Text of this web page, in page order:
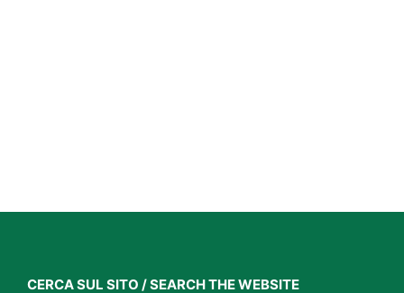
CERCA SUL SITO / SEARCH THE WEBSITE